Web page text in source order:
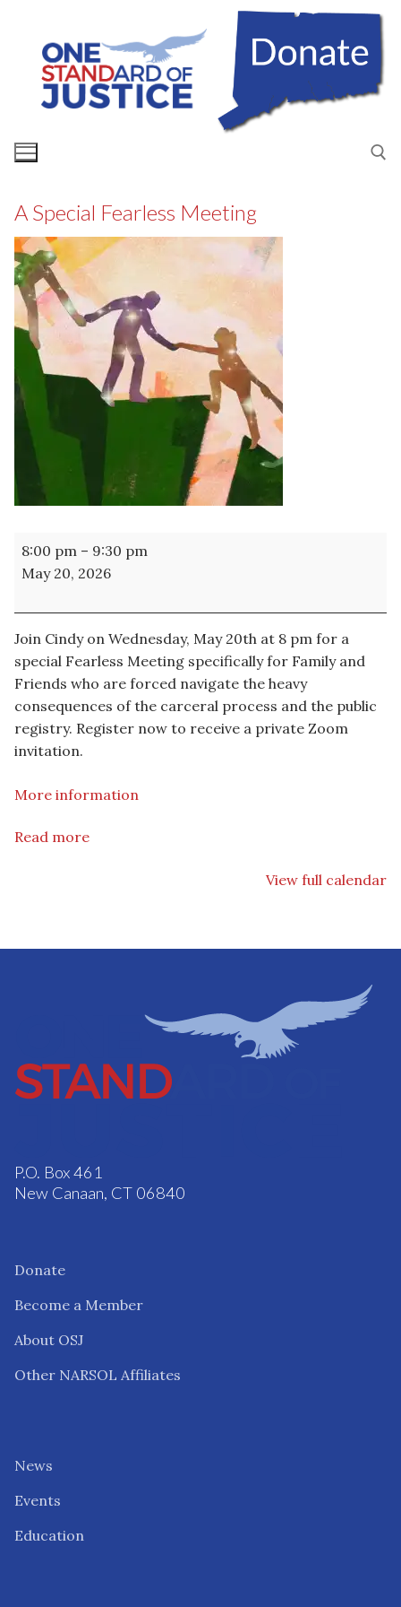
content
A Special Fearless Meeting
Special
Fearless
Meeting
8:00 pm – 9:30 pm
May 20, 2026
Join Cindy on Wednesday, May 20th at 8 pm for a
special Fearless Meeting specifically for Family and
Friends who are forced navigate the heavy
consequences of the carceral process and the public
registry. Register now to receive a private Zoom
invitation.
More information
Read more
View full calendar
P.O. Box 461
New Canaan, CT 06840
Donate
Become a Member
About OSJ
Other NARSOL Affiliates
News
Events
Education